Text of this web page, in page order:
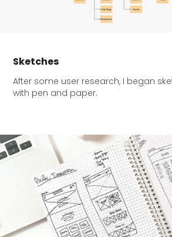
Sketches
After some user research, I began
with pen and paper.